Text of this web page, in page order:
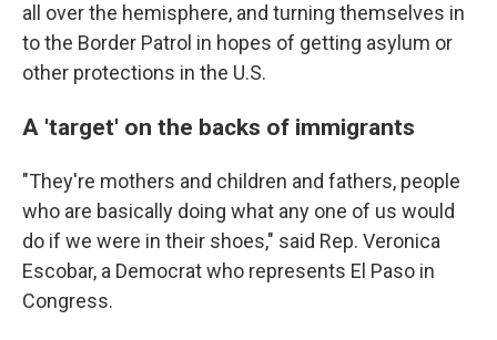
all over the hemisphere, and turning themselves in
to the Border Patrol in hopes of getting asylum or
other protections in the U.S.
A 'target' on the backs of immigrants
"They're mothers and children and fathers, people
who are basically doing what any one of us would
do if we were in their shoes," said Rep. Veronica
Escobar, a Democrat who represents El Paso in
Congress.